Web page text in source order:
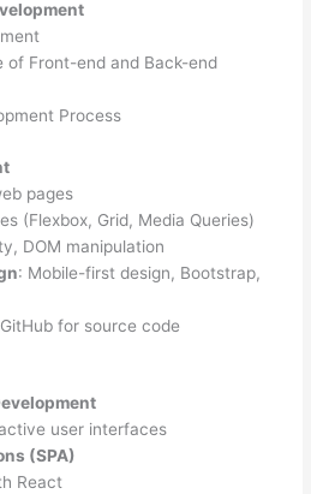
of Front-end and Back-end
Process
pages
(Flexbox, Grid, Media Queries)
DOM manipulation
: Mobile-first design, Bootstrap,
for source code
user interfaces
(SPA)
React